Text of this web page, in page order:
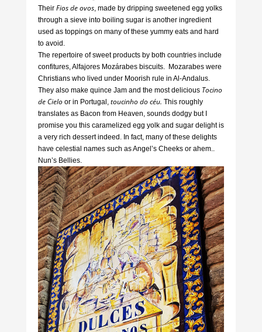
Their Fios de ovos, made by dripping sweetened egg yolks
through a sieve into boiling sugar is another ingredient
used as toppings on many of these yummy eats and hard
to avoid.
The repertoire of sweet products by both countries include
confitures, Alfajores Mozárabes biscuits. Mozarabes were
Christians who lived under Moorish rule in Al-Andalus.
They also make quince Jam and the most delicious Tocino
de Cieloor in Portugal, toucinho do céu. This roughly
translates as Bacon from Heaven, sounds dodgy but I
promise you this caramelized egg yolk and sugar delight is
a very rich dessert indeed. In fact, many of these delights
have celestial names such as Angel’s Cheeks or ahem..
Nun’s Bellies.